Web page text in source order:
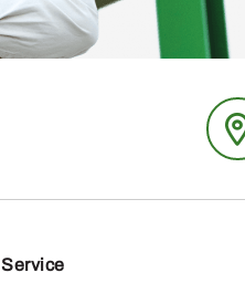
Service